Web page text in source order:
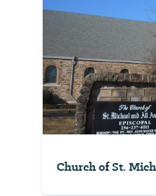
Church of St.